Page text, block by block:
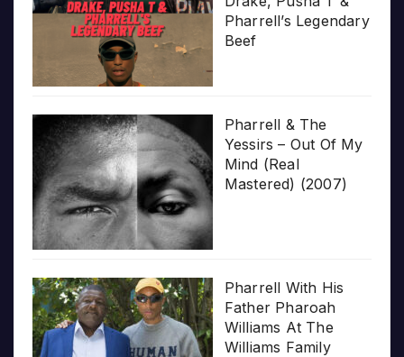
Pharrell’s Legendary
Beef
Pharrell & The
Yessirs – Out Of My
Mind (Real
Mastered) (2007)
Pharrell With His
Father Pharoah
Williams At The
Williams Family